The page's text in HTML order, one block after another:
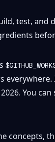
test, and
You
concepts,